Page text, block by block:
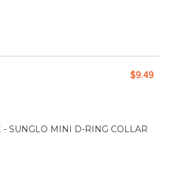
- SUNGLO MINI D-RING COLLAR
$9.49